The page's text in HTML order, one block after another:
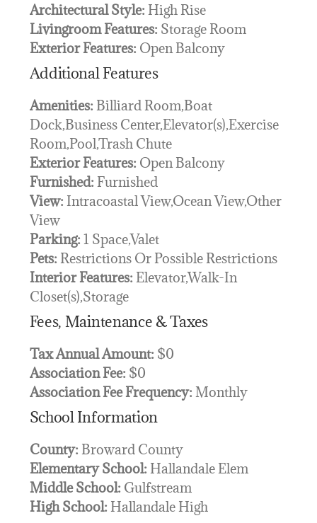
Architectural Style: High Rise
Livingroom Features: Storage Room
Exterior Features: Open Balcony
Additional Features
Amenities: Billiard Room,Boat
Dock,Business Center,Elevator(s),Exercise
Room,Pool,Trash Chute
Exterior Features: Open Balcony
Furnished: Furnished
View: Intracoastal View,Ocean View,Other
View
Parking: 1 Space,Valet
Pets: Restrictions Or Possible Restrictions
Interior Features: Elevator,Walk-In
Closet(s),Storage
Fees, Maintenance & Taxes
Tax Annual Amount: $0
Association Fee: $0
Association Fee Frequency: Monthly
School Information
County: Broward County
Elementary School: Hallandale Elem
Middle School: Gulfstream
High School: Hallandale High